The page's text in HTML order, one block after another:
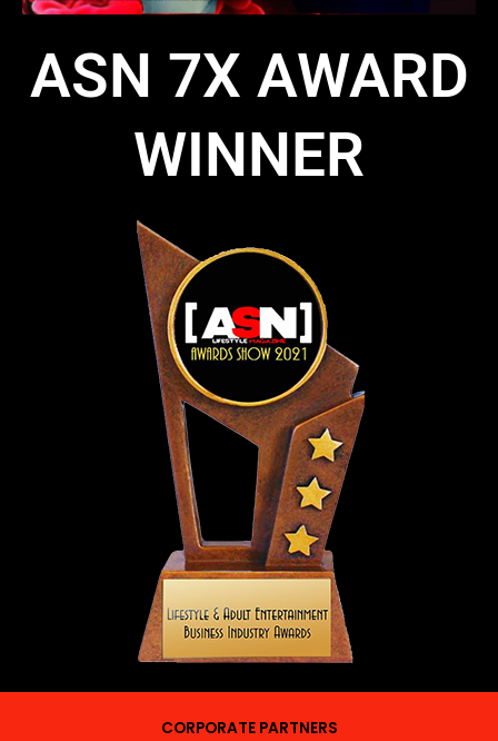
ASN 7X AWARD
WINNER
CORPORATE PARTNERS